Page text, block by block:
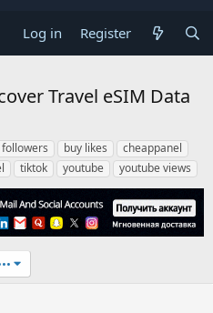
Log in Register
Travel eSIM Data
followers buy likes
cheappanel
tiktok youtube youtube views